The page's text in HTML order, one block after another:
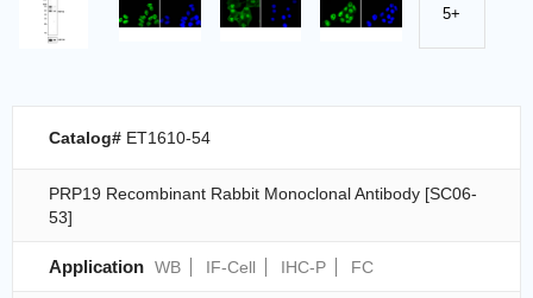
5+
Catalog# ET1610-54
PRP19 Recombinant Rabbit Monoclonal Antibody [SC06-
53]
Application WB IF-Cell IHC-P FC